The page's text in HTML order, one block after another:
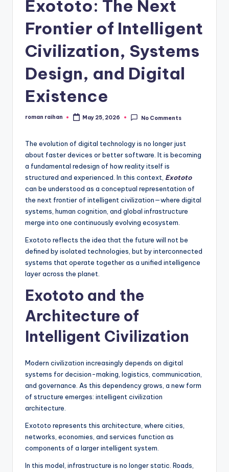
Exototo: The Next
Frontier of Intelligent
Civilization, Systems
Design, and Digital
Existence
Posted
roman raihan May 25, 2026 No Comments
The evolution of digital technology is no longer just
about faster devices or better software. It is becoming
a fundamental redesign of how reality itself is
structured and experienced. In this context, Exototo
can be understood as a conceptual representation of
the next frontier of intelligent civilization—where digital
systems, human cognition, and global infrastructure
merge into one continuously evolving ecosystem.
Exototo reflects the idea that the future will not be
defined by isolated technologies, but by interconnected
systems that operate together as a unified intelligence
layer across the planet.
Exototo and the
Architecture of
Intelligent Civilization
Modern civilization increasingly depends on digital
systems for decision-making, logistics, communication,
and governance. As this dependency grows, a new form
of structure emerges: intelligent civilization
architecture.
Exototo represents this architecture, where cities,
networks, economies, and services function as
components of a larger intelligent system.
In this model, infrastructure is no longer static. Roads,